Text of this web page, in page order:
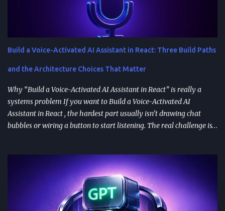
Build a Voice-Activated AI Assistant in React: Three Build Paths
and the Architecture Choices That Matter
Why “Build a Voice-Activated AI Assistant in React” is really a
systems problem If you want to Build a Voice-Activated AI
Assistant in React , the hardest part usually isn’t drawing chat
bubbles or wiring a button to start listening. The real challenge is
works the same way on every device a user picks up. Most failures
happen at integration seams: microphone access that works on
iOS but breaks on Android, speech results that arrive late or
intermittently, or backend calls that turn a “fast assistant” into an